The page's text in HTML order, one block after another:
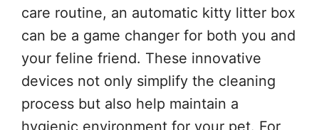
care routine, an automatic kitty litter box
can be a game changer for both you and
your feline friend. These innovative
devices not only simplify the cleaning
process but also help maintain a